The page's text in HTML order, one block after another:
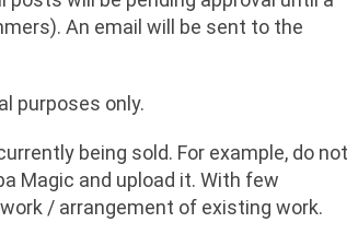
An email will be sent to the
purposes only.
being sold. For example, do not
Magic and upload it. With few
/ arrangement of existing work.